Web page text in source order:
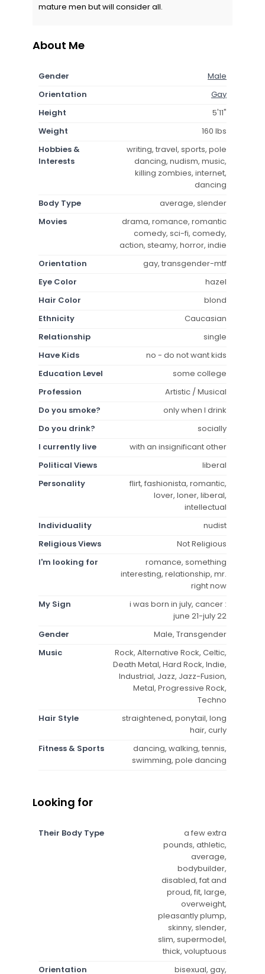
mature men but will consider all.
About Me
Gender
Male
Orientation
Gay
Height
5'11"
Weight
160 lbs
Hobbies &
Interests
writing, travel, sports, pole
dancing, nudism, music,
killing zombies, internet,
dancing
Body Type
average, slender
Movies
drama, romance, romantic
comedy, sci-fi, comedy,
action, steamy, horror, indie
Orientation
gay, transgender-mtf
Eye Color
hazel
Hair Color
blond
Ethnicity
Caucasian
Relationship
single
Have Kids
no - do not want kids
Education Level
some college
Profession
Artistic / Musical
Do you smoke?
only when I drink
Do you drink?
socially
I currently live
with an insignificant other
Political Views
liberal
Personality
flirt, fashionista, romantic,
lover, loner, liberal,
intellectual
Individuality
nudist
Religious Views
Not Religious
I'm looking for
romance, something
interesting, relationship, mr.
right now
My Sign
i was born in july, cancer :
june 21-july 22
Gender
Male, Transgender
Music
Rock, Alternative Rock, Celtic,
Death Metal, Hard Rock, Indie,
Industrial, Jazz, Jazz-Fusion,
Metal, Progressive Rock,
Techno
Hair Style
straightened, ponytail, long
hair, curly
Fitness & Sports
dancing, walking, tennis,
swimming, pole dancing
Looking for
Their Body Type
a few extra
pounds, athletic,
average,
bodybuilder,
disabled, fat and
proud, fit, large,
overweight,
pleasantly plump,
skinny, slender,
slim, supermodel,
thick, voluptuous
Orientation
bisexual, gay,